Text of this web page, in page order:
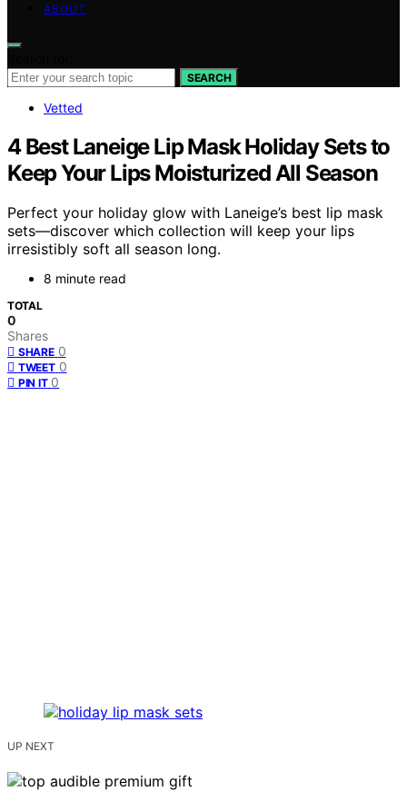
ABOUT
SEARCH
Vetted
4 Best Laneige Lip Mask Holiday Sets to
Keep Your Lips Moisturized All Season
Perfect your holiday glow with Laneige’s best lip mask
sets—discover which collection will keep your lips
irresistibly soft all season long.
8 minute read
TOTAL
0
Shares
SHARE 0
TWEET 0
PIN IT 0
UP NEXT